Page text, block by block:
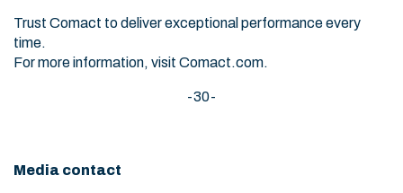
Trust Comact to deliver exceptional performance every
time.
For more information, visit Comact.com.
-30-
Media contact